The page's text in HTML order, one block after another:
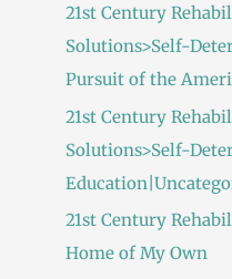
21st Century
Solutions>Self-
Pursuit of the
21st Century
Solutions>Self-
21st Century
Home of My Own